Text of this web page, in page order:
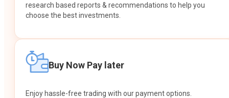
research based reports & recommendations to help you
choose the best investments.
Buy Now Pay later
Enjoy hassle-free trading with our payment options.